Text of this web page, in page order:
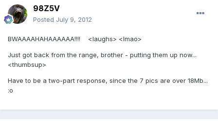
98Z5V
Posted July 9, 2012
BWAAAAHAHAAAAAA!!!! <laughs> <lmao>
Just got back from the range, brother - putting them up now...
<thumbsup>
Have to be a two-part response, since the 7 pics are over 18Mb...
:o